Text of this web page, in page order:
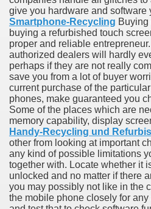
give you hardware and software
Smartphone-Recycling Buying
buying a refurbished touch
proper and reliable
authorized dealers will hardly
perhaps if they are not really
save you from a lot of buyer
current purchase of the
phones, make guaranteed you
Some of the places which are
memory capability, display
Handy-Recycling und
other from looking at important
any kind of possible limitations
together with. Locate whether it
unlocked and no matter if there
you may possibly not like in the
the mobile phone closely for
Changing How To Document
Just the Pros Know
Oil 2344
Oil 1894